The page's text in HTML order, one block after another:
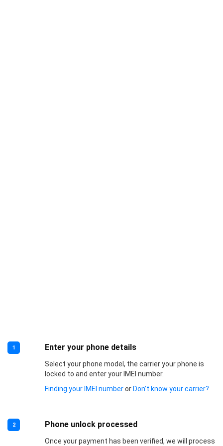
1 Enter your phone details
Select your phone model, the carrier your phone is
locked to and enter your IMEI number.
Finding your IMEI numberor Don’t know your carrier?
2 Phone unlock processed
Once your payment has been verified, we will process